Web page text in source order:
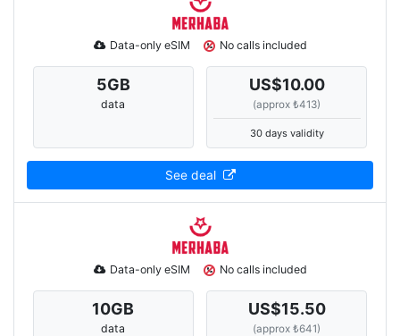
Data-only eSIM No calls included
5GB
data
US$10.00
(approx ₺413)
30 days validity
See deal
Data-only eSIM No calls included
10GB
data
US$15.50
(approx ₺641)